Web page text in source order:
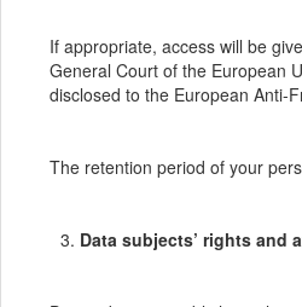
If appropriate, access will be
General Court of the European
disclosed to the European Anti-
The retention period of your
Data subjects’ rights and